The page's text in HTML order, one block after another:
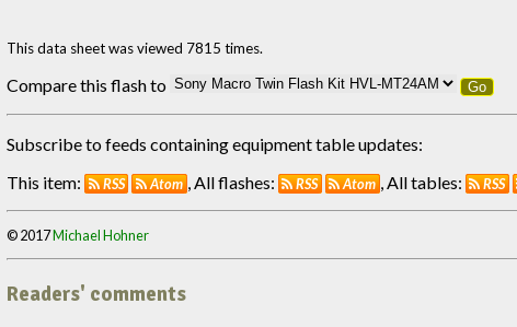
This data sheet was viewed 7815 times.
Compare this flash to Go
Subscribe to feeds containing equipment table updates:
This item:
RSS Atom , All flashes: RSS Atom , All tables: RSS
© 2017Michael Hohner
Readers' comments